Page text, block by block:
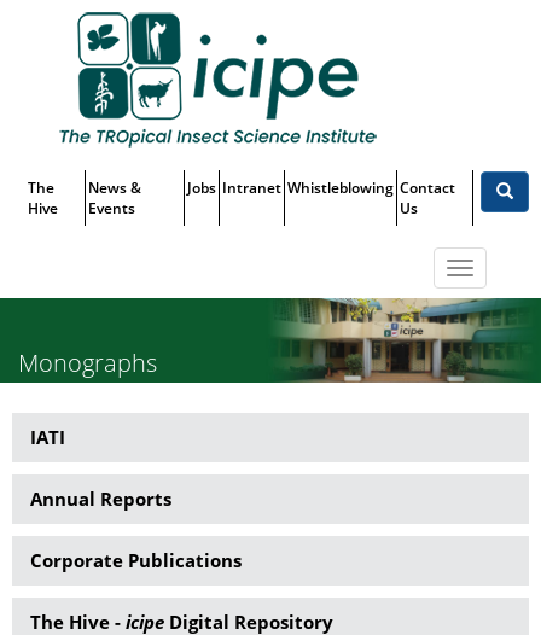
Menu
The
Hive
News &
Events
Jobs Intranet Whistleblowing Contact
Us
Toggle
Monographs
Publications
IATI
Annual Reports
Corporate Publications
The Hive - icipe Digital Repository